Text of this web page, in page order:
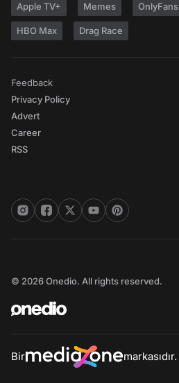
Apple TV+ Memes OnlyFans
HBO Max Drag Race
Feedback
Privacy Policy
Advert
Career
RSS
© 2026 Onedio. All rights reserved.
Bir markasıdır.